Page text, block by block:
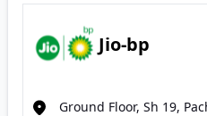
Jio-bp
Ground Floor, Sh 19,